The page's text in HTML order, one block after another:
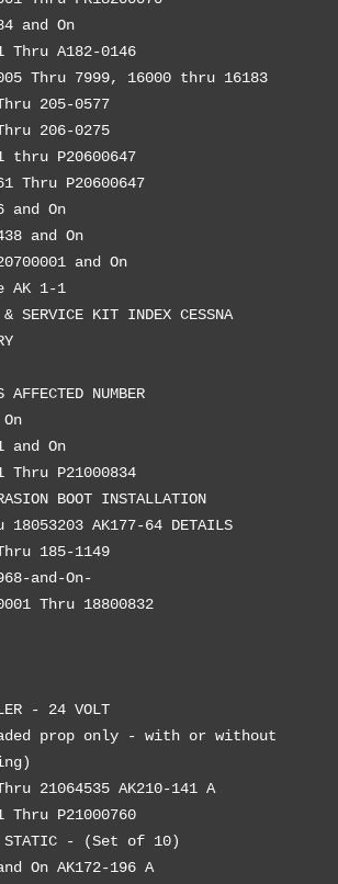
and On
Thru A182-0146
Thru 7999, 16000 thru 16183
205-0577
206-0275
thru P20600647
Thru P20600647
and On
and On
and On
AK 1-1
& SERVICE KIT INDEX CESSNA
AFFECTED NUMBER
and On
Thru P21000834
BOOT INSTALLATION
AK177-64 DETAILS
185-1149
and-On-
Thru 18800832
- 24 VOLT
prop only - with or without
21064535 AK210-141 A
Thru P21000760
- STATIC - (Set of 10)
On AK172-196 A